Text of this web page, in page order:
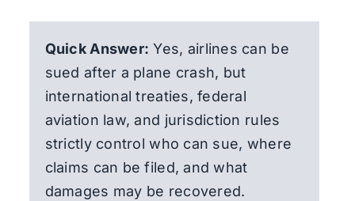
Quick Answer: Yes, airlines can be
sued after a plane crash, but
international treaties, federal
aviation law, and jurisdiction rules
strictly control who can sue, where
claims can be filed, and what
damages may be recovered.